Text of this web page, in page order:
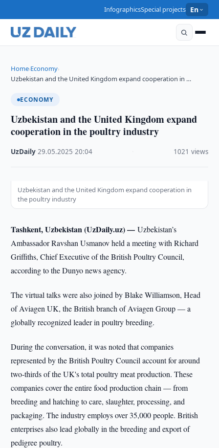
InfographicsSpecial projects En
Home›Economy›
Uzbekistan and the United Kingdom expand cooperation in …
ECONOMY
Uzbekistan and the United Kingdom expand
cooperation in the poultry industry
UzDaily ·29.05.2025 ·20:04 1021 views
Uzbekistan and the United Kingdom expand cooperation in
the poultry industry
Tashkent, Uzbekistan (UzDaily.uz) —Uzbekistan’s
Ambassador Ravshan Usmanov held a meeting with Richard
Griffiths, Chief Executive of the British Poultry Council,
according to the Dunyo news agency.
The virtual talks were also joined by Blake Williamson, Head
of Aviagen UK, the British branch of Aviagen Group — a
globally recognized leader in poultry breeding.
During the conversation, it was noted that companies
represented by the British Poultry Council account for around
two-thirds of the UK's total poultry meat production. These
companies cover the entire food production chain — from
breeding and hatching to care, slaughter, processing, and
packaging. The industry employs over 35,000 people. British
enterprises also lead globally in the breeding and export of
pedigree poultry.